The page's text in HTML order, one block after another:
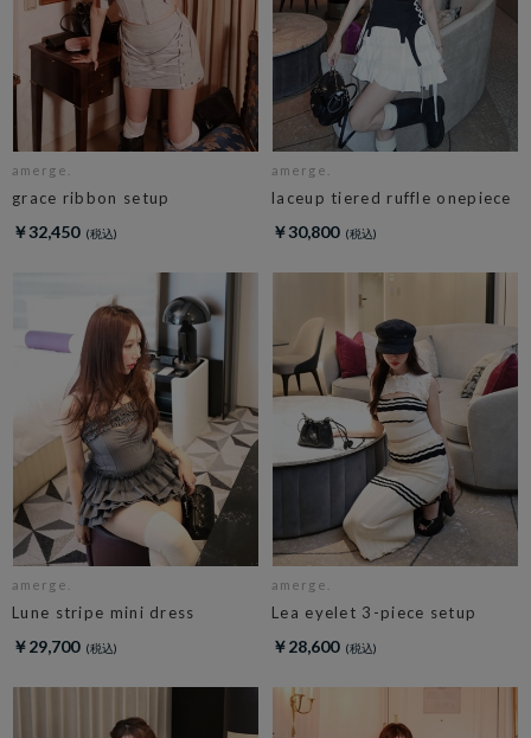
amerge.
grace ribbon setup
￥32,450
amerge.
laceup tiered ruffle onepiece
￥30,800
amerge.
Lune stripe mini dress
￥29,700
amerge.
Lea eyelet 3-piece setup
￥28,600